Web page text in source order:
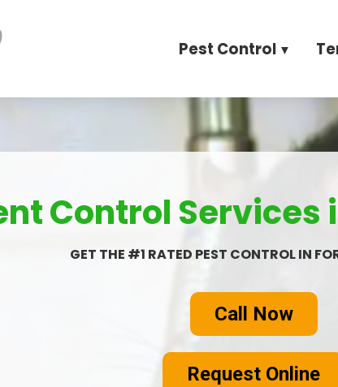
Pest Control
Control Services
GET THE #1 RATED PEST CONTROL IN
Call Now
Request Online